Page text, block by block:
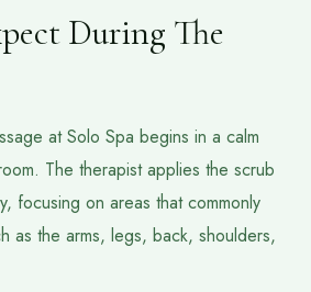
During The
at Solo Spa begins in a calm
The therapist applies the scrub
focusing on areas that commonly
as the arms, legs, back, shoulders,